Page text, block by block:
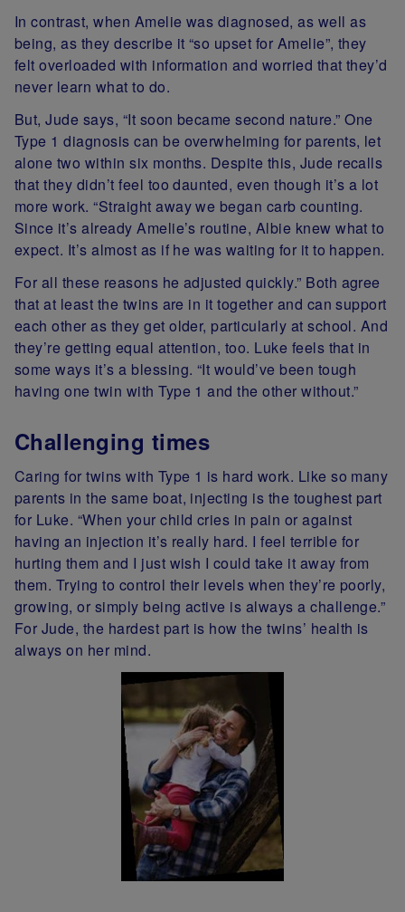
In contrast, when Amelie was diagnosed, as well as
being, as they describe it “so upset for Amelie”, they
felt overloaded with information and worried that they’d
never learn what to do.
But, Jude says, “It soon became second nature.” One
Type 1 diagnosis can be overwhelming for parents, let
alone two within six months. Despite this, Jude recalls
that they didn’t feel too daunted, even though it’s a lot
more work. “Straight away we began carb counting.
Since it’s already Amelie’s routine, Albie knew what to
expect. It’s almost as if he was waiting for it to happen.
For all these reasons he adjusted quickly.” Both agree
that at least the twins are in it together and can support
each other as they get older, particularly at school. And
they’re getting equal attention, too. Luke feels that in
some ways it’s a blessing. “It would’ve been tough
having one twin with Type 1 and the other without.”
Challenging times
Caring for twins with Type 1 is hard work. Like so many
parents in the same boat, injecting is the toughest part
for Luke. “When your child cries in pain or against
having an injection it’s really hard. I feel terrible for
hurting them and I just wish I could take it away from
them. Trying to control their levels when they’re poorly,
growing, or simply being active is always a challenge.”
For Jude, the hardest part is how the twins’ health is
always on her mind.